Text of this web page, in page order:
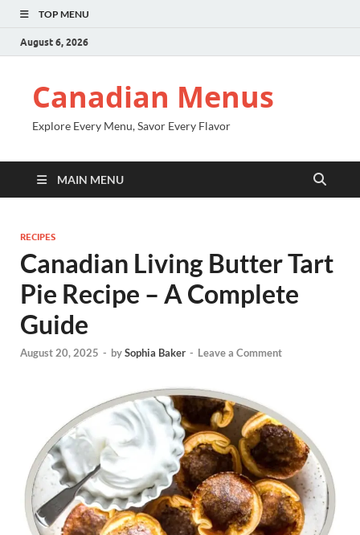
TOP MENU
August 6, 2026
Canadian Menus
Explore Every Menu, Savor Every Flavor
MAIN MENU
RECIPES
Canadian Living Butter Tart
Pie Recipe – A Complete
Guide
August 20, 2025 - bySophia Baker - Leave a Comment